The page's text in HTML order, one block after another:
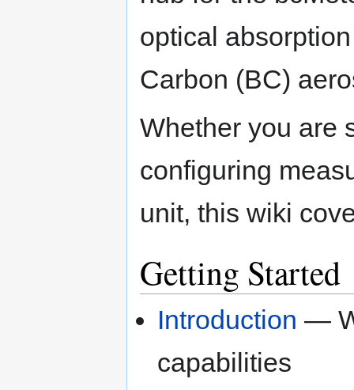
optical
Carbon (BC)
Whether you are
configuring
unit, this wiki
Getting Started
Introduction —
capabilities